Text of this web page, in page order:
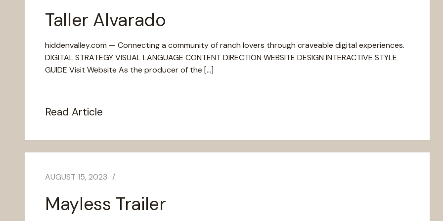
Taller Alvarado
hiddenvalley.com — Connecting a community of ranch lovers through craveable digital experiences.
DIGITAL STRATEGY VISUAL LANGUAGE CONTENT DIRECTION WEBSITE DESIGN INTERACTIVE STYLE
GUIDE Visit Website As the producer of the […]
Read Article
AUGUST 15, 2023
Mayless Trailer